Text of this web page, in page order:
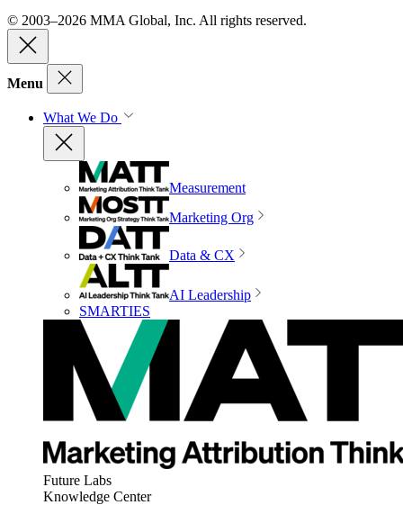
© 2003–2026 MMA Global, Inc. All rights reserved.
Menu
What We Do
Measurement
Marketing Org
Data & CX
AI Leadership
SMARTIES
Future Labs
Knowledge Center